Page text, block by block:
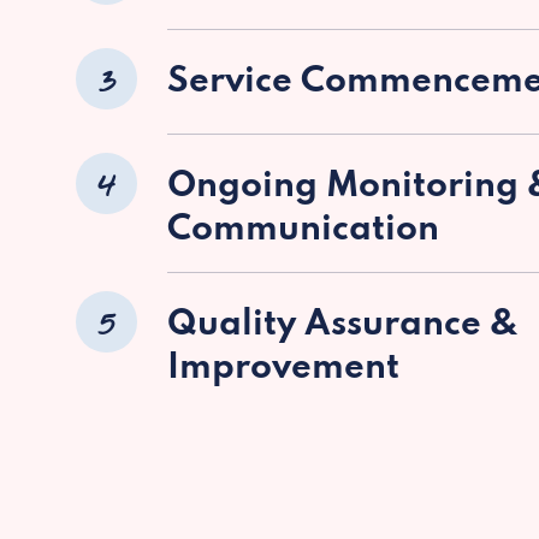
3 Service
4
Ongoing Monitoring
Communication
5
Quality Assurance &
Improvement